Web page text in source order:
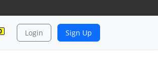
Login Sign Up